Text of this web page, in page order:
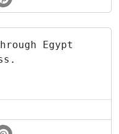
Egypt